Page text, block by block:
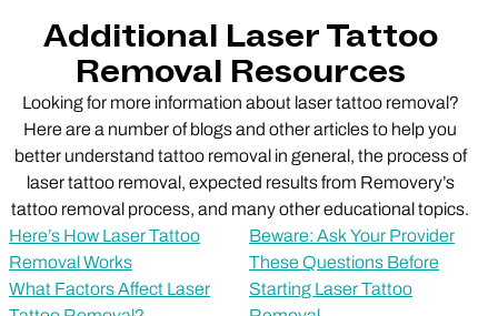
Additional Laser Tattoo
Removal Resources
Looking for more information about laser tattoo removal?
Here are a number of blogs and other articles to help you
better understand tattoo removal in general, the process of
laser tattoo removal, expected results from Removery’s
tattoo removal process, and many other educational topics.
Here’s How Laser Tattoo
Removal Works
What Factors Affect Laser
Beware: Ask Your Provider
These Questions Before
Starting Laser Tattoo